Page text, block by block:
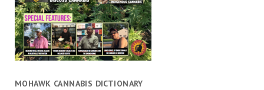
MOHAWK CANNABIS DICTIONARY